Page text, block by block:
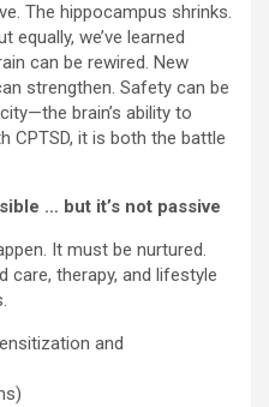
The hippocampus shrinks.
we’ve learned
can be rewired. New
strengthen. Safety can be
brain’s ability to
CPTSD, it is both the battle
… but it’s not passive
It must be nurtured.
care, therapy, and lifestyle
and